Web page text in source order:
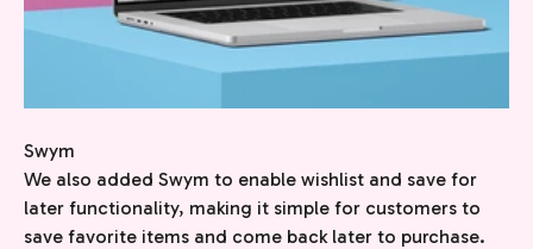
Swym
We also added Swym to enable wishlist and save for
later functionality, making it simple for customers to
save favorite items and come back later to purchase.